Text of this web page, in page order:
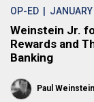
OP-ED |
Weinstein Jr.
Rewards and
Banking
Paul